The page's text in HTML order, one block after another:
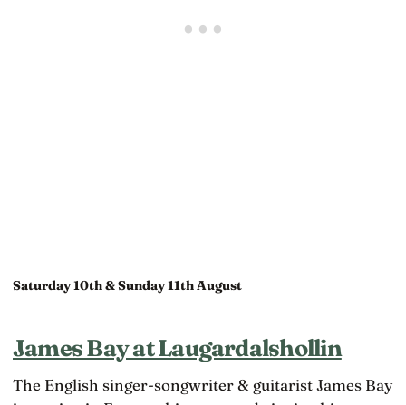
Saturday 10th & Sunday 11th August
James Bay at Laugardalshollin
The English singer-songwriter & guitarist James Bay